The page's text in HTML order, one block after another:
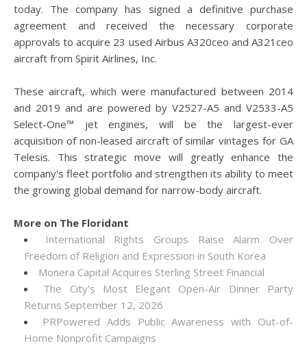
today. The company has signed a definitive purchase
agreement and received the necessary corporate
approvals to acquire 23 used Airbus A320ceo and A321ceo
aircraft from Spirit Airlines, Inc.
These aircraft, which were manufactured between 2014
and 2019 and are powered by V2527-A5 and V2533-A5
Select-One™ jet engines, will be the largest-ever
acquisition of non-leased aircraft of similar vintages for GA
Telesis. This strategic move will greatly enhance the
company's fleet portfolio and strengthen its ability to meet
the growing global demand for narrow-body aircraft.
More on The Floridant
International Rights Groups Raise Alarm Over
Freedom of Religion and Expression in South Korea
Monera Capital Acquires Sterling Street Financial
The City's Most Elegant Open-Air Dinner Party
Returns September 12, 2026
PRPowered Adds Public Awareness with Out-of-
Home Nonprofit Campaigns